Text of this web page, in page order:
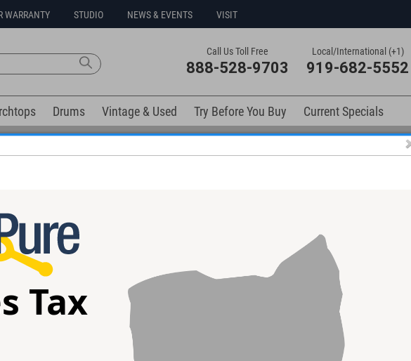
WARRANTY STUDIO NEWS & EVENTS VISIT
Call Us Toll Free
888-528-9703
Local/International (+1)
919-682-5552
Drums Vintage & Used Try Before You Buy
Current Specials
0% Interest Free Financing Options Available
products available now:
JHS Unicorn V2 Uni-Vibe/Vibrato
Pedal
JHS Emperor V2 Chorus/Vibrato
Tax